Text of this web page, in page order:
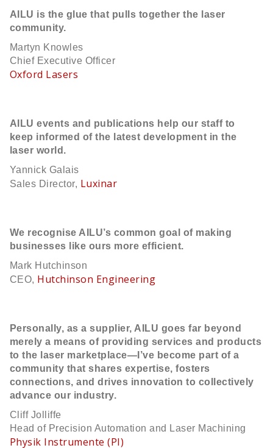
AILU is the glue that pulls together the laser
community.
Martyn Knowles
Chief Executive Officer
Oxford Lasers
AILU events and publications help our staff to
keep informed of the latest development in the
laser world.
Yannick Galais​​​​
Sales Director, Luxinar
We recognise AILU’s common goal of making
businesses like ours more efficient.
Mark Hutchinson
CEO, Hutchinson Engineering
Personally, as a supplier, AILU goes far beyond
merely a means of providing services and products
to the laser marketplace—I’ve become part of a
community that shares expertise, fosters
connections, and drives innovation to collectively
advance our industry.
Cliff Jolliffe
Head of Precision Automation and Laser Machining
Physik Instrumente (PI)